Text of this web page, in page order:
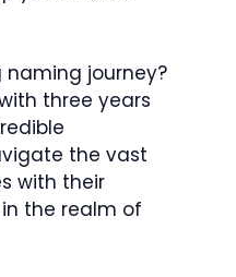
naming journey?
three years
the vast
with their
the realm of